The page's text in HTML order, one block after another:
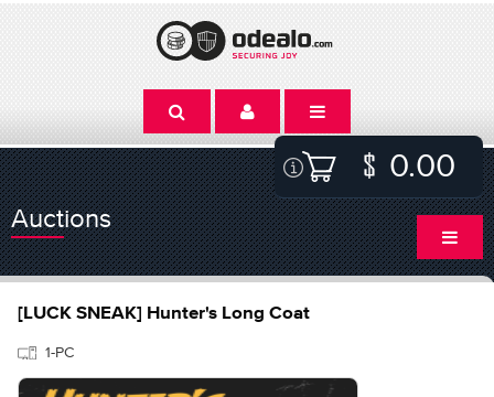
0.00
Auctions
[LUCK SNEAK] Hunter's Long Coat
1-PC